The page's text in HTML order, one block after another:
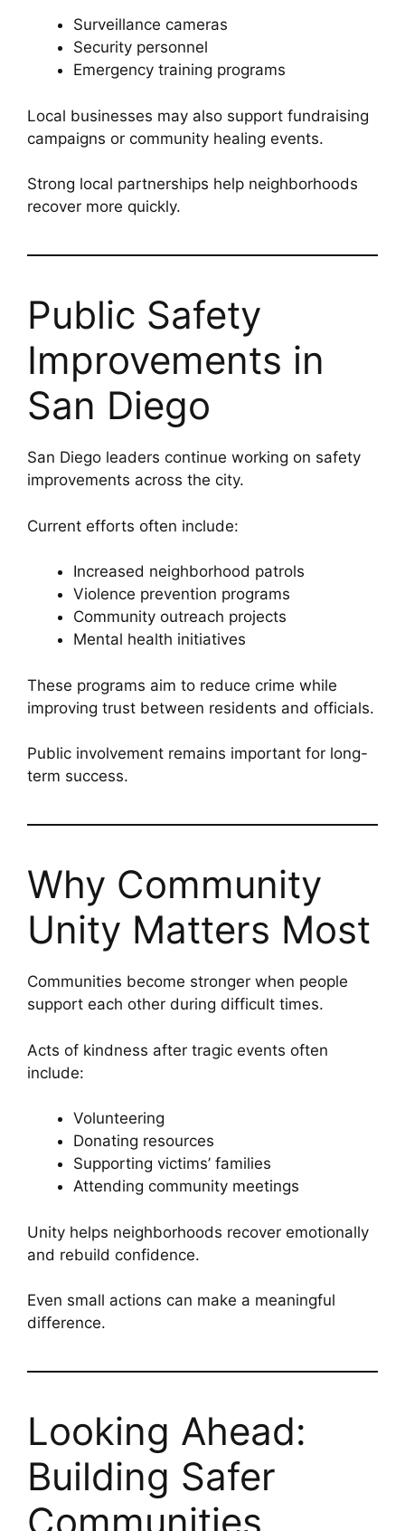
Surveillance cameras
Security personnel
Emergency training programs
Local businesses may also support fundraising
campaigns or community healing events.
Strong local partnerships help neighborhoods
recover more quickly.
Public Safety
Improvements in
San Diego
San Diego leaders continue working on safety
improvements across the city.
Current efforts often include:
Increased neighborhood patrols
Violence prevention programs
Community outreach projects
Mental health initiatives
These programs aim to reduce crime while
improving trust between residents and officials.
Public involvement remains important for long-
term success.
Why Community
Unity Matters Most
Communities become stronger when people
support each other during difficult times.
Acts of kindness after tragic events often
include:
Volunteering
Donating resources
Supporting victims’ families
Attending community meetings
Unity helps neighborhoods recover emotionally
and rebuild confidence.
Even small actions can make a meaningful
difference.
Looking Ahead:
Building Safer